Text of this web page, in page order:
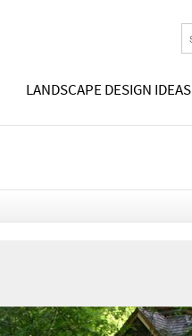
LANDSCAPE DESIGN IDEAS